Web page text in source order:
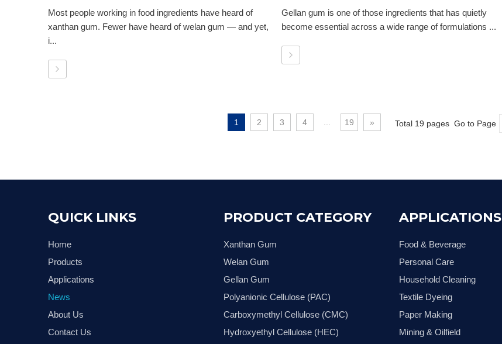
Most people working in food ingredients have heard of
xanthan gum. Fewer have heard of welan gum — and yet,
i...
Gellan gum is one of those ingredients that has quietly
become essential across a wide range of formulations ...
1 2 3 4 19 » Total 19 pages Go to Page
QUICK LINKS
Home
Products
Applications
News
About Us
Contact Us
PRODUCT CATEGORY
Xanthan Gum
Welan Gum
Gellan Gum
Polyanionic Cellulose (PAC)
Carboxymethyl Cellulose (CMC)
Hydroxyethyl Cellulose (HEC)
APPLICATIONS
Food & Beverage
Personal Care
Household Cleaning
Textile Dyeing
Paper Making
Mining & Oilfield